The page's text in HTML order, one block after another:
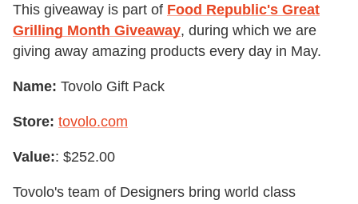
This giveaway is part of Food Republic's Great
Grilling Month Giveaway, during which we are
giving away amazing products every day in May.
Name: Tovolo Gift Pack
Store: tovolo.com
Value:: $252.00
Tovolo's team of Designers bring world class